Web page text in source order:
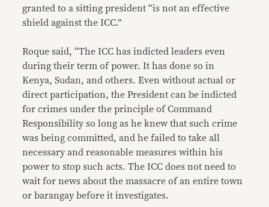
granted to a sitting president “is not an effective
shield against the ICC.”
Roque said, “The ICC has indicted leaders even
during their term of power. It has done so in
Kenya, Sudan, and others. Even without actual or
direct participation, the President can be indicted
for crimes under the principle of Command
Responsibility so long as he knew that such crime
was being committed, and he failed to take all
necessary and reasonable measures within his
power to stop such acts. The ICC does not need to
wait for news about the massacre of an entire town
or barangay before it investigates.